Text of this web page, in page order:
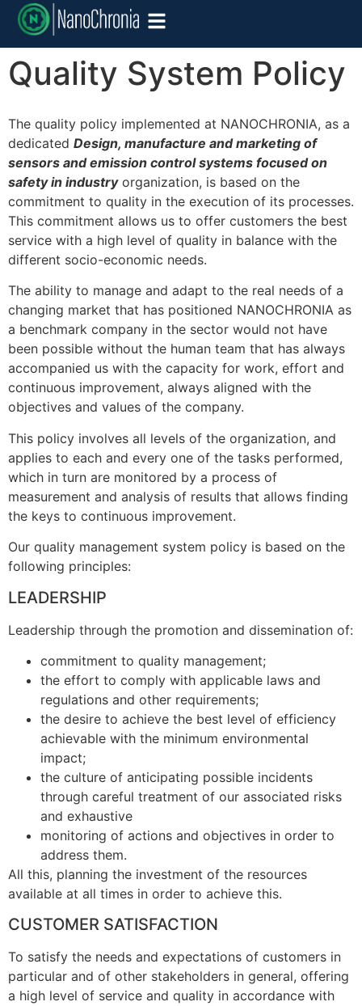
Quality System Policy
The quality policy implemented at NANOCHRONIA, as a
dedicated Design, manufacture and marketing of
sensors and emission control systems focused on
safety in industryorganization, is based on the
commitment to quality in the execution of its processes.
This commitment allows us to offer customers the best
service with a high level of quality in balance with the
different socio-economic needs.
The ability to manage and adapt to the real needs of a
changing market that has positioned NANOCHRONIA as
a benchmark company in the sector would not have
been possible without the human team that has always
accompanied us with the capacity for work, effort and
continuous improvement, always aligned with the
objectives and values of the company.
This policy involves all levels of the organization, and
applies to each and every one of the tasks performed,
which in turn are monitored by a process of
measurement and analysis of results that allows finding
the keys to continuous improvement.
Our quality management system policy is based on the
following principles:
LEADERSHIP
Leadership through the promotion and dissemination of:
commitment to quality management;
the effort to comply with applicable laws and
regulations and other requirements;
the desire to achieve the best level of efficiency
achievable with the minimum environmental
impact;
the culture of anticipating possible incidents
through careful treatment of our associated risks
and exhaustive
monitoring of actions and objectives in order to
address them.
All this, planning the investment of the resources
available at all times in order to achieve this.
CUSTOMER SATISFACTION
To satisfy the needs and expectations of customers in
particular and of other stakeholders in general, offering
a high level of service and quality in accordance with